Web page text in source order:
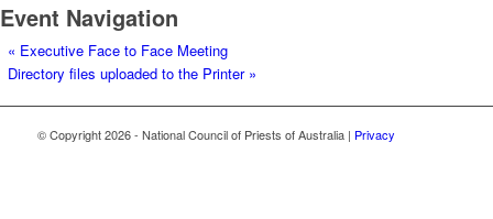
Event Navigation
« Executive Face to Face Meeting
Directory files uploaded to the Printer »
© Copyright2026 - National Council of Priests of Australia | Privacy